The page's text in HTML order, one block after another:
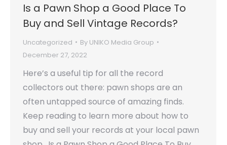
Is a Pawn Shop a Good Place To
Buy and Sell Vintage Records?
Uncategorized By UNIKO Media Group
December 27, 2022
Here’s a useful tip for all the record
collectors out there: pawn shops are an
often untapped source of amazing finds.
Keep reading to learn more about how to
buy and sell your records at your local pawn